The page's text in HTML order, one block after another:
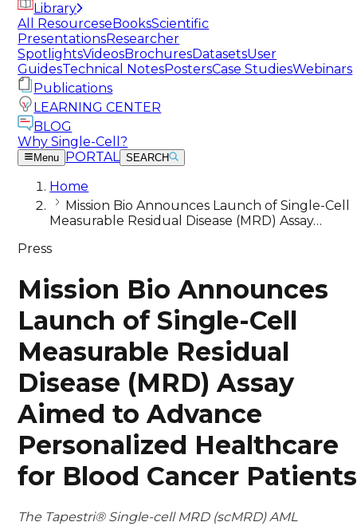
Library
All ResourceseBooksScientific
PresentationsResearcher
SpotlightsVideosBrochuresDatasetsUser
GuidesTechnical NotesPostersCase StudiesWebinars
Publications
LEARNING CENTER
BLOG
Why Single-Cell?
Menu PORTAL SEARCH
Home
Mission Bio Announces Launch of Single-Cell
Measurable Residual Disease (MRD) Assay…
Press
Mission Bio Announces
Launch of Single-Cell
Measurable Residual
Disease (MRD) Assay
Aimed to Advance
Personalized Healthcare
for Blood Cancer Patients
The Tapestri® Single-cell MRD (scMRD) AML